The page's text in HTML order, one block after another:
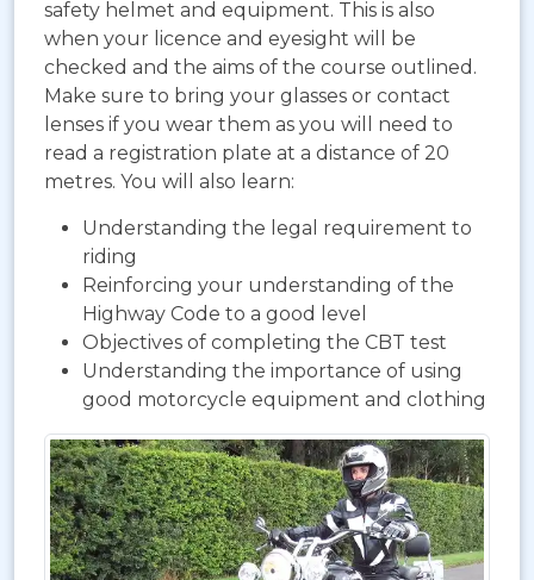
safety helmet and equipment. This is also
when your licence and eyesight will be
checked and the aims of the course outlined.
Make sure to bring your glasses or contact
lenses if you wear them as you will need to
read a registration plate at a distance of 20
metres. You will also learn:
Understanding the legal requirement to
riding
Reinforcing your understanding of the
Highway Code to a good level
Objectives of completing the CBT test
Understanding the importance of using
good motorcycle equipment and clothing